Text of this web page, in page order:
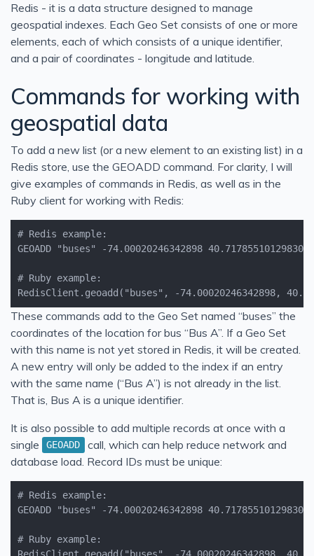
Redis - it is a data structure designed to manage
geospatial indexes. Each Geo Set consists of one or more
elements, each of which consists of a unique identifier,
and a pair of coordinates - longitude and latitude.
Commands for working with
geospatial data
To add a new list (or a new element to an existing list) in a
Redis store, use the GEOADD command. For clarity, I will
give examples of commands in Redis, as well as in the
Ruby client for working with Redis:
RedisClient.geoadd("buses", -74.00020246342898,
These commands add to the Geo Set named “buses” the
coordinates of the location for bus “Bus A”. If a Geo Set
with this name is not yet stored in Redis, it will be created.
A new entry will only be added to the index if an entry
with the same name (“Bus A”) is not already in the list.
That is, Bus A is a unique identifier.
It is also possible to add multiple records at once with a
single
GEOADD
call, which can help reduce network and
database load. Record IDs must be unique: